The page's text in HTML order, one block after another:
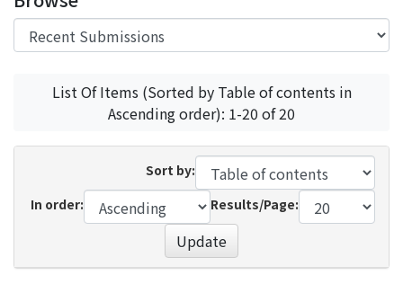
List Of Items (Sorted by Table of contents in
Ascending order): 1-20 of 20
Sort by:
In order:
Results/Page:
Update